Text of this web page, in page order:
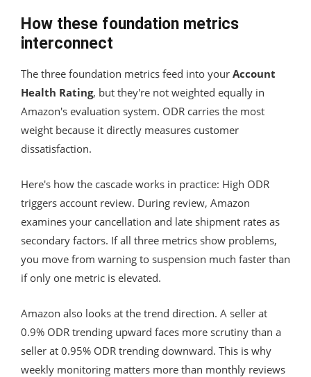
How these foundation metrics
interconnect
The three foundation metrics feed into your Account
Health Rating, but they're not weighted equally in
Amazon's evaluation system. ODR carries the most
weight because it directly measures customer
dissatisfaction.
Here's how the cascade works in practice: High ODR
triggers account review. During review, Amazon
examines your cancellation and late shipment rates as
secondary factors. If all three metrics show problems,
you move from warning to suspension much faster than
if only one metric is elevated.
Amazon also looks at the trend direction. A seller at
0.9% ODR trending upward faces more scrutiny than a
seller at 0.95% ODR trending downward. This is why
weekly monitoring matters more than monthly reviews